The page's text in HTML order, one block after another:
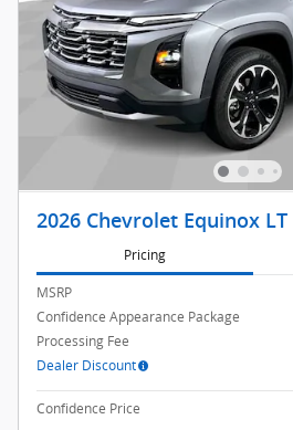
2026 Chevrolet Equinox LT
Pricing
MSRP
Confidence Appearance Package
Processing Fee
Dealer Discount
Confidence Price